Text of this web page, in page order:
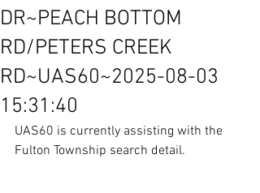
DR~PEACH BOTTOM
RD/PETERS CREEK
RD~UAS60~2025-08-03
15:31:40
UAS60 is currently assisting with the
Fulton Township search detail.